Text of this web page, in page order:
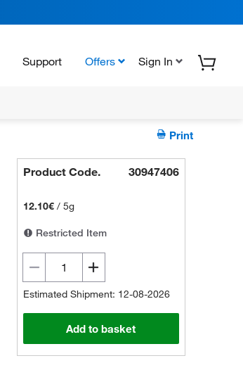
Support Offers Sign In
Print
Product Code. 30947406
12.10€ /5g
Restricted Item
Estimated Shipment: 12-08-2026
Add to basket